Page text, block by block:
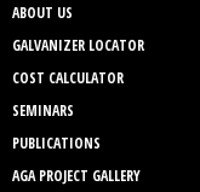
ABOUT US
GALVANIZER LOCATOR
COST CALCULATOR
SEMINARS
PUBLICATIONS
AGA PROJECT GALLERY